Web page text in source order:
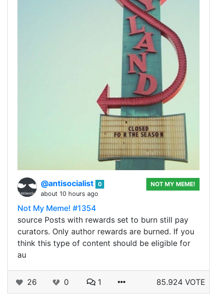
@antisocialist 0
about 10 hours ago
NOT MY MEME!
Not My Meme! #1354
source Posts with rewards set to burn still pay
curators. Only author rewards are burned. If you
think this type of content should be eligible for
au
26 0 1 85.924 VOTE